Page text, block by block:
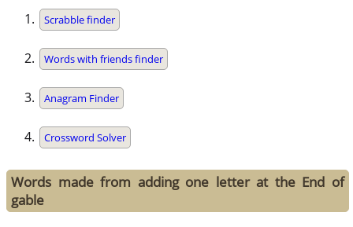
Scrabble finder
Words with friends finder
Anagram Finder
Crossword Solver
Words made from adding one letter at the End of
gable